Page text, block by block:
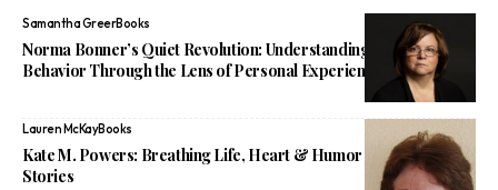
Samantha GreerBooks
Norma Bonner’s Quiet Revolution: Understanding Narcissistic
Behavior Through the Lens of Personal Experience
Lauren McKayBooks
Kate M. Powers: Breathing Life, Heart & Humor Into Children’s
Stories